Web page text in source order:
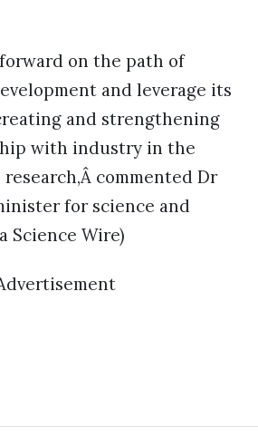
on the path of
and leverage its
and strengthening
with industry in the
commented Dr
for science and
Science Wire)